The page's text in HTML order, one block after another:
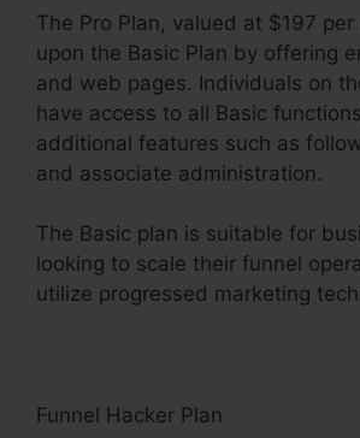
The Pro Plan, valued at $197
upon the Basic Plan by offering
and web pages. Individuals on
have access to all Basic
additional features such as
and associate administration.
The Basic plan is suitable for
looking to scale their funnel
utilize progressed marketing
Funnel Hacker Plan